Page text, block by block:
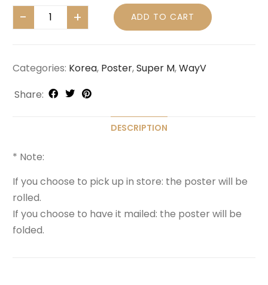
ADD TO CART
Categories: Korea, Poster,Super M,WayV
Share:
DESCRIPTION
* Note:
If you choose to pick up in store: the poster will be
rolled.
If you choose to have it mailed: the poster will be
folded.